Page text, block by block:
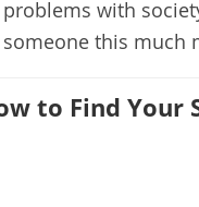
problems with
someone this much
to Find Your